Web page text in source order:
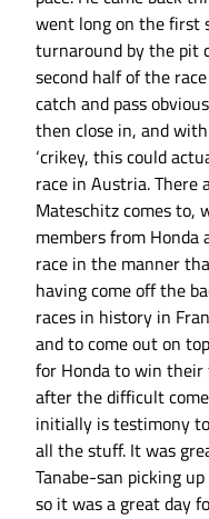
went long on the first
turnaround by the pit
second half of the
catch and pass
then close in, and
‘crikey, this could
race in Austria. There
Mateschitz comes to,
members from
race in the manner
having come off the
races in history in
and to come out on
for Honda to win
after the difficult
initially is testimony
all the stuff. It was
Tanabe-san picking
so it was a great day